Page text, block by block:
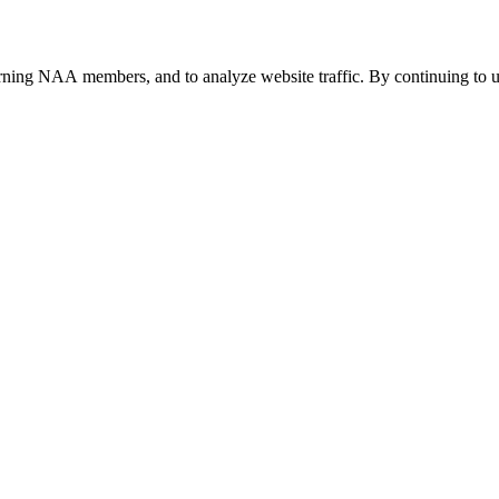
NAA members, and to analyze website traffic. By continuing to